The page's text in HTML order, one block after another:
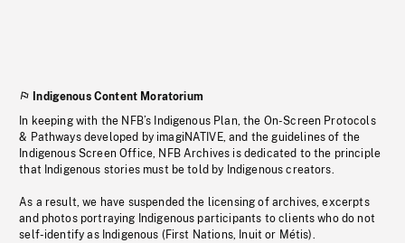
Indigenous Content Moratorium
In keeping with the NFB’s Indigenous Plan, the On-Screen Protocols
& Pathways developed by imagiNATIVE, and the guidelines of the
Indigenous Screen Office, NFB Archives is dedicated to the principle
that Indigenous stories must be told by Indigenous creators.
As a result, we have suspended the licensing of archives, excerpts
and photos portraying Indigenous participants to clients who do not
self-identify as Indigenous (First Nations, Inuit or Métis).